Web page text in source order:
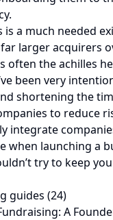
is a much needed
larger acquirers
often the achilles
been very
shortening the
to reduce
integrate
when launching a
try to keep
guides (24)
A